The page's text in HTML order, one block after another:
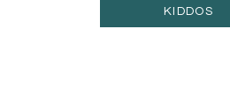
KIDDOS